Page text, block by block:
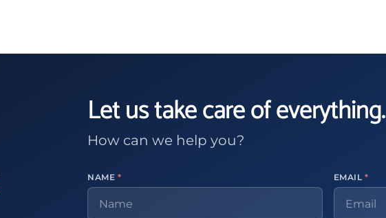
Let us take care of everything.
How can we help you?
NAME* EMAIL*